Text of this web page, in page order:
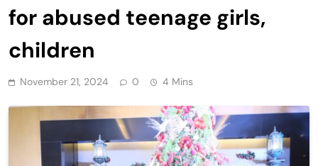
for abused teenage girls,
children
November 21, 2024 0 4 Mins